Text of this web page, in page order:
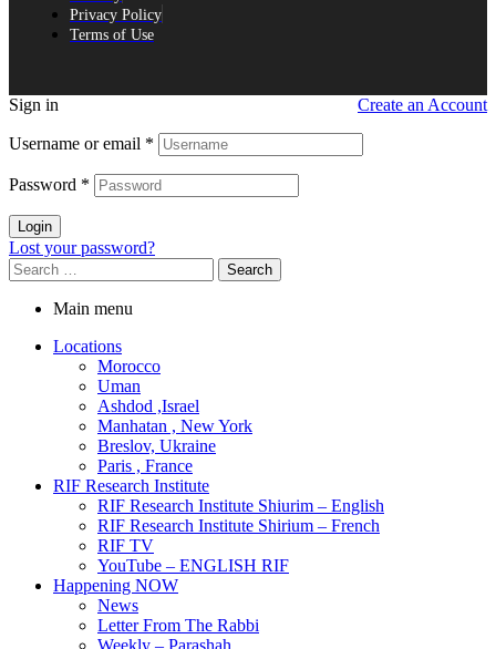
Privacy Policy
Terms of Use
Sign in Create an Account
Username or email *
Password *
Login
Lost your password?
Search
for:
Main menu
Locations
Morocco
Uman
Ashdod ,Israel
Manhatan , New York
Breslov, Ukraine
Paris , France
RIF Research Institute
RIF Research Institute Shiurim – English
RIF Research Institute Shirium – French
RIF TV
YouTube – ENGLISH RIF
Happening NOW
News
Letter From The Rabbi
Weekly – Parashah